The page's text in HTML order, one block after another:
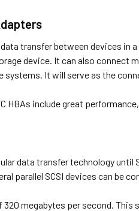
transfer between devices in
device. It can also connect
It will serve as the
HBAs include great
data transfer technology until
parallel SCSI devices can be
megabytes per second.